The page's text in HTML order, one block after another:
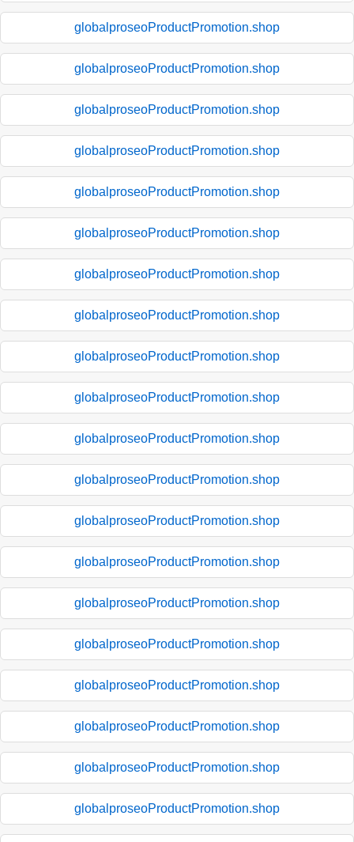
globalproseoProductPromotion.shop
globalproseoProductPromotion.shop
globalproseoProductPromotion.shop
globalproseoProductPromotion.shop
globalproseoProductPromotion.shop
globalproseoProductPromotion.shop
globalproseoProductPromotion.shop
globalproseoProductPromotion.shop
globalproseoProductPromotion.shop
globalproseoProductPromotion.shop
globalproseoProductPromotion.shop
globalproseoProductPromotion.shop
globalproseoProductPromotion.shop
globalproseoProductPromotion.shop
globalproseoProductPromotion.shop
globalproseoProductPromotion.shop
globalproseoProductPromotion.shop
globalproseoProductPromotion.shop
globalproseoProductPromotion.shop
globalproseoProductPromotion.shop